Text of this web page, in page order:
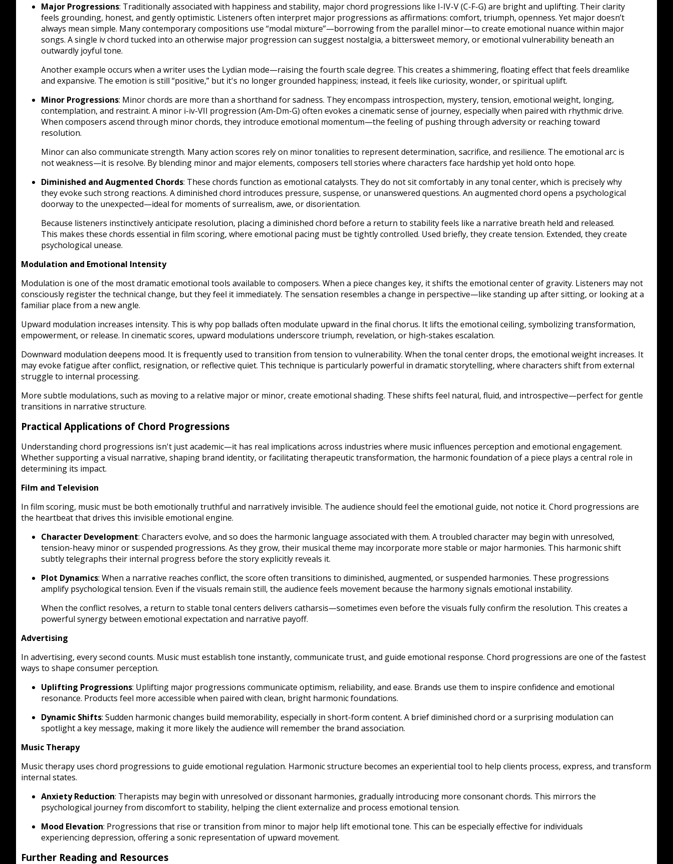
Major Progressions: Traditionally associated with happiness and stability, major chord progressions like I-IV-V (C-F-G) are bright and uplifting. Their clarity
feels grounding, honest, and gently optimistic. Listeners often interpret major progressions as affirmations: comfort, triumph, openness. Yet major doesn’t
always mean simple. Many contemporary compositions use “modal mixture”—borrowing from the parallel minor—to create emotional nuance within major
songs. A single iv chord tucked into an otherwise major progression can suggest nostalgia, a bittersweet memory, or emotional vulnerability beneath an
outwardly joyful tone.
Another example occurs when a writer uses the Lydian mode—raising the fourth scale degree. This creates a shimmering, floating effect that feels dreamlike
and expansive. The emotion is still “positive,” but it's no longer grounded happiness; instead, it feels like curiosity, wonder, or spiritual uplift.
Minor Progressions: Minor chords are more than a shorthand for sadness. They encompass introspection, mystery, tension, emotional weight, longing,
contemplation, and restraint. A minor i-iv-VII progression (Am-Dm-G) often evokes a cinematic sense of journey, especially when paired with rhythmic drive.
When composers ascend through minor chords, they introduce emotional momentum—the feeling of pushing through adversity or reaching toward
resolution.
Minor can also communicate strength. Many action scores rely on minor tonalities to represent determination, sacrifice, and resilience. The emotional arc is
not weakness—it is resolve. By blending minor and major elements, composers tell stories where characters face hardship yet hold onto hope.
Diminished and Augmented Chords: These chords function as emotional catalysts. They do not sit comfortably in any tonal center, which is precisely why
they evoke such strong reactions. A diminished chord introduces pressure, suspense, or unanswered questions. An augmented chord opens a psychological
doorway to the unexpected—ideal for moments of surrealism, awe, or disorientation.
Because listeners instinctively anticipate resolution, placing a diminished chord before a return to stability feels like a narrative breath held and released.
This makes these chords essential in film scoring, where emotional pacing must be tightly controlled. Used briefly, they create tension. Extended, they create
psychological unease.
Modulation and Emotional Intensity
Modulation is one of the most dramatic emotional tools available to composers. When a piece changes key, it shifts the emotional center of gravity. Listeners may not
consciously register the technical change, but they feel it immediately. The sensation resembles a change in perspective—like standing up after sitting, or looking at a
familiar place from a new angle.
Upward modulation increases intensity. This is why pop ballads often modulate upward in the final chorus. It lifts the emotional ceiling, symbolizing transformation,
empowerment, or release. In cinematic scores, upward modulations underscore triumph, revelation, or high-stakes escalation.
Downward modulation deepens mood. It is frequently used to transition from tension to vulnerability. When the tonal center drops, the emotional weight increases. It
may evoke fatigue after conflict, resignation, or reflective quiet. This technique is particularly powerful in dramatic storytelling, where characters shift from external
struggle to internal processing.
More subtle modulations, such as moving to a relative major or minor, create emotional shading. These shifts feel natural, fluid, and introspective—perfect for gentle
transitions in narrative structure.
Practical Applications of Chord Progressions
Understanding chord progressions isn't just academic—it has real implications across industries where music influences perception and emotional engagement.
Whether supporting a visual narrative, shaping brand identity, or facilitating therapeutic transformation, the harmonic foundation of a piece plays a central role in
determining its impact.
Film and Television
In film scoring, music must be both emotionally truthful and narratively invisible. The audience should feel the emotional guide, not notice it. Chord progressions are
the heartbeat that drives this invisible emotional engine.
Character Development: Characters evolve, and so does the harmonic language associated with them. A troubled character may begin with unresolved,
tension-heavy minor or suspended progressions. As they grow, their musical theme may incorporate more stable or major harmonies. This harmonic shift
subtly telegraphs their internal progress before the story explicitly reveals it.
Plot Dynamics: When a narrative reaches conflict, the score often transitions to diminished, augmented, or suspended harmonies. These progressions
amplify psychological tension. Even if the visuals remain still, the audience feels movement because the harmony signals emotional instability.
When the conflict resolves, a return to stable tonal centers delivers catharsis—sometimes even before the visuals fully confirm the resolution. This creates a
powerful synergy between emotional expectation and narrative payoff.
Advertising
In advertising, every second counts. Music must establish tone instantly, communicate trust, and guide emotional response. Chord progressions are one of the fastest
ways to shape consumer perception.
Uplifting Progressions: Uplifting major progressions communicate optimism, reliability, and ease. Brands use them to inspire confidence and emotional
resonance. Products feel more accessible when paired with clean, bright harmonic foundations.
Dynamic Shifts: Sudden harmonic changes build memorability, especially in short-form content. A brief diminished chord or a surprising modulation can
spotlight a key message, making it more likely the audience will remember the brand association.
Music Therapy
Music therapy uses chord progressions to guide emotional regulation. Harmonic structure becomes an experiential tool to help clients process, express, and transform
internal states.
Anxiety Reduction: Therapists may begin with unresolved or dissonant harmonies, gradually introducing more consonant chords. This mirrors the
psychological journey from discomfort to stability, helping the client externalize and process emotional tension.
Mood Elevation: Progressions that rise or transition from minor to major help lift emotional tone. This can be especially effective for individuals
experiencing depression, offering a sonic representation of upward movement.
Further Reading and Resources